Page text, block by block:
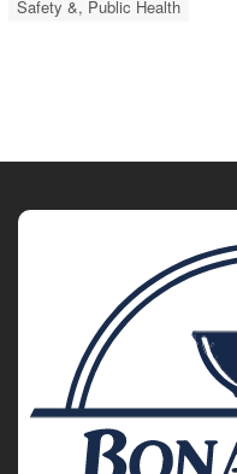
Safety &, Public Health